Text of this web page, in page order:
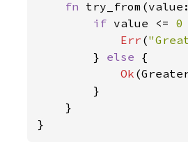
fn
if value <= 0
Err (
        }
else {
Ok
        }
    }
}